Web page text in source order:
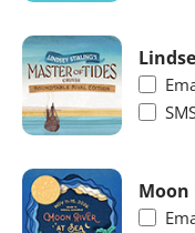
Moon